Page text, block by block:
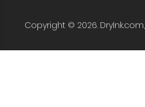
Copyright © 2026.